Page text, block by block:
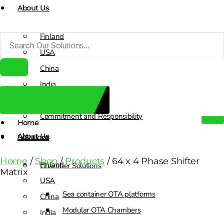
About Us
Finland
USA
China
India
Commitment and Responsibility
Solutions
Chamber Solutions
Sea container OTA platforms
Modular OTA Chambers
Home
About Us
Finland
USA
China
India
Home / Shop/Products / 64 x 4 Phase Shifter
Matrix